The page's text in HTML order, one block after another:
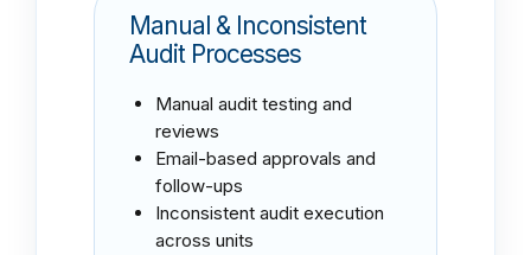
Manual & Inconsistent
Audit Processes
Manual audit testing and
reviews
Email-based approvals and
follow-ups
Inconsistent audit execution
across units